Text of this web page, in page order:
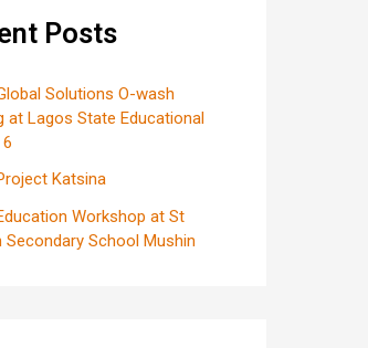
Posts
Solutions O-wash
at Lagos State Educational
Katsina
Workshop at St
Secondary School Mushin